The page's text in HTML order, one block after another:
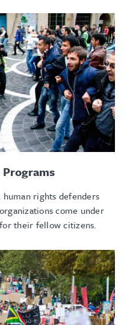
Programs
rights defenders
come under
their fellow citizens.